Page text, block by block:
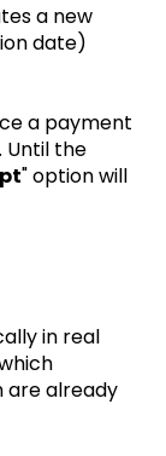
a new
date)
a payment
Until the
" option will
in real
are already